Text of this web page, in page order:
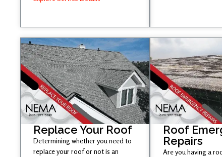
Replace Your Roof
Determining whether you need to
replace your roof or not is an
Roof
Repairs
Are you having a